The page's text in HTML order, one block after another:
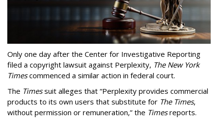
Only one day after the Center for Investigative Reporting
filed a copyright lawsuit against Perplexity, The New York
Timescommenced a similar action in federal court.
The Timessuit alleges that “Perplexity provides commercial
products to its own users that substitute for The Times,
without permission or remuneration,” the Timesreports.